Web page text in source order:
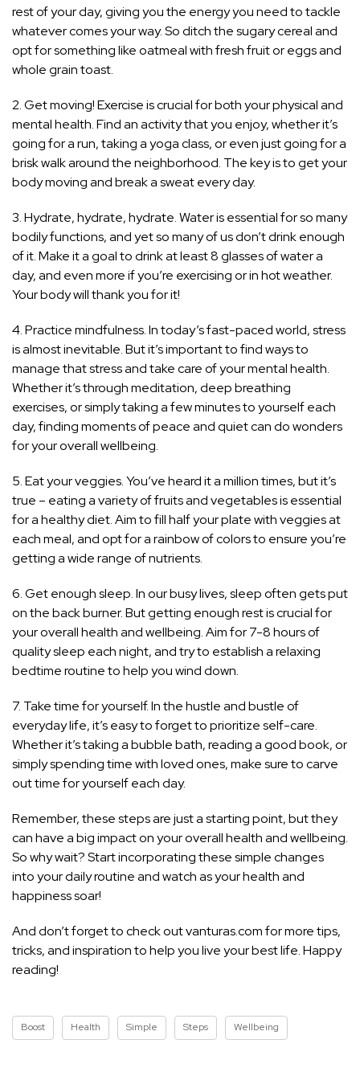
rest of your day, giving you the energy you need to tackle
whatever comes your way. So ditch the sugary cereal and
opt for something like oatmeal with fresh fruit or eggs and
whole grain toast.
2. Get moving! Exercise is crucial for both your physical and
mental health. Find an activity that you enjoy, whether it’s
going for a run, taking a yoga class, or even just going for a
brisk walk around the neighborhood. The key is to get your
body moving and break a sweat every day.
3. Hydrate, hydrate, hydrate. Water is essential for so many
bodily functions, and yet so many of us don’t drink enough
of it. Make it a goal to drink at least 8 glasses of water a
day, and even more if you’re exercising or in hot weather.
Your body will thank you for it!
4. Practice mindfulness. In today’s fast-paced world, stress
is almost inevitable. But it’s important to find ways to
manage thatstress and take care of your mental health.
Whether it’s through meditation, deep breathing
exercises, or simply taking a few minutes to yourself each
day, finding moments of peace and quiet can do wonders
for your overall wellbeing.
5. Eat your veggies. You’ve heard it a million times, but it’s
true – eating a variety of fruits and vegetables is essential
for a healthy diet. Aim to fill half your plate with veggies at
each meal, and opt for a rainbow of colors to ensure you’re
getting a wide range of nutrients.
6. Get enough sleep. In our busy lives, sleep often gets put
on the back burner. But getting enough rest is crucial for
your overall health and wellbeing. Aim for 7-8 hours of
quality sleep each night, and try to establish a relaxing
bedtime routine to help you wind down.
7. Take time for yourself. In the hustle and bustle of
everyday life, it’s easy to forget to prioritize self-care.
Whether it’s taking a bubble bath, reading a good book, or
simply spending time with loved ones, make sure to carve
out time for yourself each day.
Remember, these steps are just a starting point, but they
can have a big impact on your overall health and wellbeing.
So why wait? Start incorporating these simple changes
into your daily routine and watch as your health and
happiness soar!
And don’t forget to check out vanturas.com for more tips,
tricks, and inspiration to help you live your best life. Happy
reading!
Boost Health Simple Steps Wellbeing